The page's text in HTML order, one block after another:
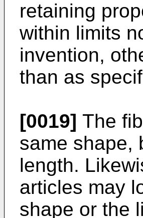
retaining
within limits
invention,
than as
[0019] The
same shape,
length.
articles may
shape or the